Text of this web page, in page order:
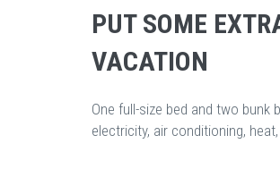
PUT SOME
VACATION
One full-size bed and two
electricity, air conditioning,